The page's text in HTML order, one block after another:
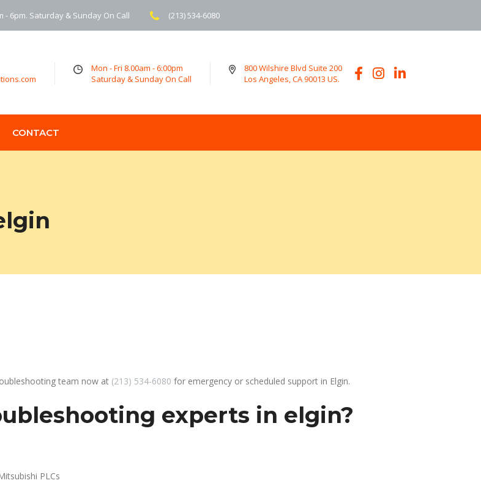
- 6pm. Saturday & Sunday On Call (213) 534-6080
Mon - Fri 8.00am - 6:00pm
Saturday & Sunday On Call
800 Wilshire Blvd Suite 200
Los Angeles, CA 90013 US.
CONTACT
team now at (213) 534-6080 for emergency or scheduled support in Elgin.
experts in elgin?
PLCs